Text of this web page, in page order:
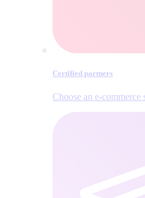
Certified partners
Choose an e‑commerce